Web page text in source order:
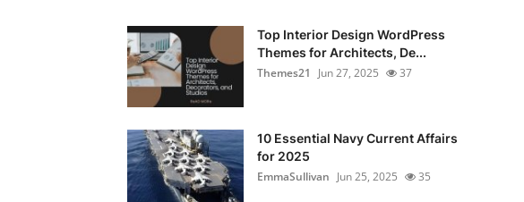
Top Interior Design WordPress
Themes for Architects, De...
Themes21
Jun 27, 2025 37
10 Essential Navy Current Affairs
for 2025
EmmaSullivan Jun 25, 2025 35